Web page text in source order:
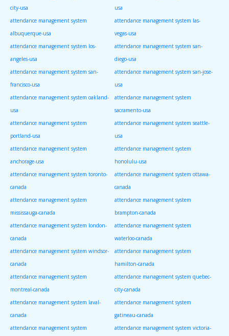
city-usa
usa
attendance management system
albuquerque-usa
attendance management system las-
vegas-usa
attendance management system los-
angeles-usa
attendance management system san-
diego-usa
attendance management system san-
francisco-usa
attendance management system san-jose-
usa
attendance management system oakland-
usa
attendance management system
sacramento-usa
attendance management system
portland-usa
attendance management system seattle-
usa
attendance management system
anchorage-usa
attendance management system
honolulu-usa
attendance management system toronto-
canada
attendance management system ottawa-
canada
attendance management system
mississauga-canada
attendance management system
brampton-canada
attendance management system london-
canada
attendance management system
waterloo-canada
attendance management system windsor-
canada
attendance management system
hamilton-canada
attendance management system
montreal-canada
attendance management system quebec-
city-canada
attendance management system laval-
canada
attendance management system
gatineau-canada
attendance management system
attendance management system victoria-